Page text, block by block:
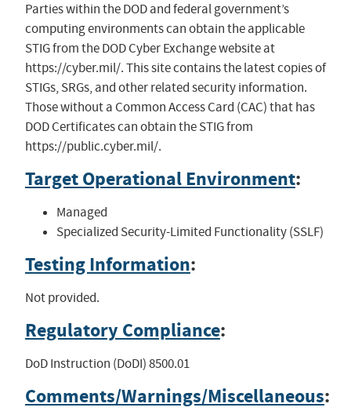
Parties within the DOD and federal government’s
computing environments can obtain the applicable
STIG from the DOD Cyber Exchange website at
https://cyber.mil/. This site contains the latest copies of
STIGs, SRGs, and other related security information.
Those without a Common Access Card (CAC) that has
DOD Certificates can obtain the STIG from
https://public.cyber.mil/.
Target Operational Environment:
Managed
Specialized Security-Limited Functionality (SSLF)
Testing Information:
Not provided.
Regulatory Compliance:
DoD Instruction (DoDI) 8500.01
Comments/Warnings/Miscellaneous: